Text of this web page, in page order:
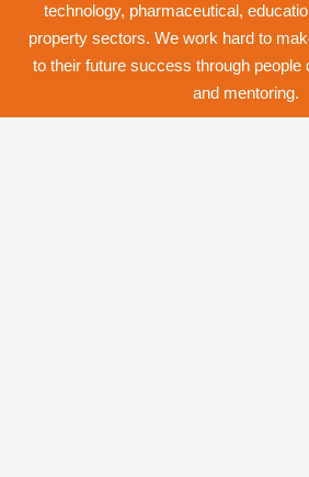
technology, pharmaceutical,
propertysectors. We work hard to
to their future success through people
and mentoring.